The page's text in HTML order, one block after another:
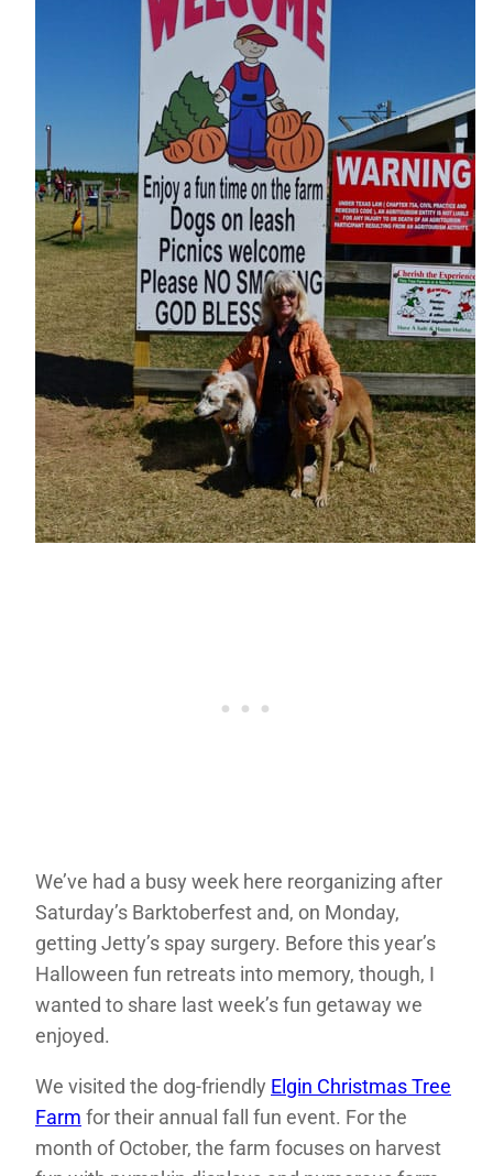
We’ve had a busy week here reorganizing after
Saturday’s Barktoberfest and, on Monday,
getting Jetty’s spay surgery. Before this year’s
Halloween fun retreats into memory, though, I
wanted to share last week’s fun getaway we
enjoyed.
We visited the dog-friendly Elgin Christmas Tree
Farm for their annual fall fun event. For the
month of October, the farm focuses on harvest